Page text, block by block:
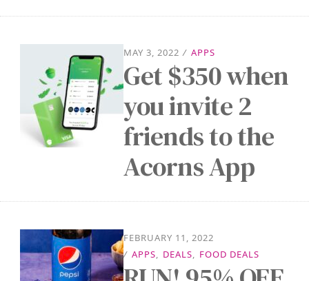
MAY 3, 2022 / APPS
Get $350 when
you invite 2
friends to the
Acorns App
FEBRUARY 11, 2022
/ APPS, DEALS, FOOD DEALS